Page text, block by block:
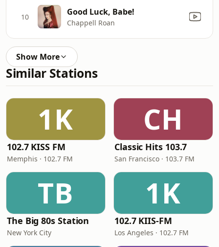
10 Good Luck, Babe!
Chappell Roan
Show More
Similar Stations
1K
102.7 KISS FM
Memphis · 102.7 FM
CH
Classic Hits 103.7
San Francisco · 103.7 FM
TB
The Big 80s Station
New York City
1K
102.7 KIIS-FM
Los Angeles · 102.7 FM